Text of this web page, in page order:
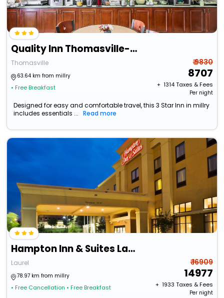
Quality Inn Thomasville-Northpark
Thomasville
63.64 km from millry
• Free Breakfast
₹ 9830
8707
+ ₹ 1314Taxes & Fees
Per night
Designed for easy and comfortable travel, this 3 Star Inn in millry
includes essentials ...
Read more
Hampton Inn & Suites Laurel, Ms
Laurel
78.97 km from millry
• Free Cancellation • Free Breakfast
₹ 16909
14977
+ ₹ 1933 Taxes & Fees
Per night